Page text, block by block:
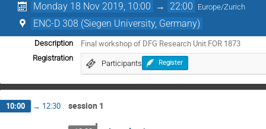
Monday 18 Nov 2019, 10:00 → 22:00 Europe/Zurich
ENC-D 308 (Siegen University, Germany)
Description Final workshop of DFG Research Unit FOR 1873
Registration
Participants Register
10:00 → 12:30 session 1